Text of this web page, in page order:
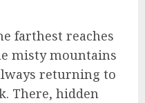
farthest reaches
misty mountains
returning to
There, hidden